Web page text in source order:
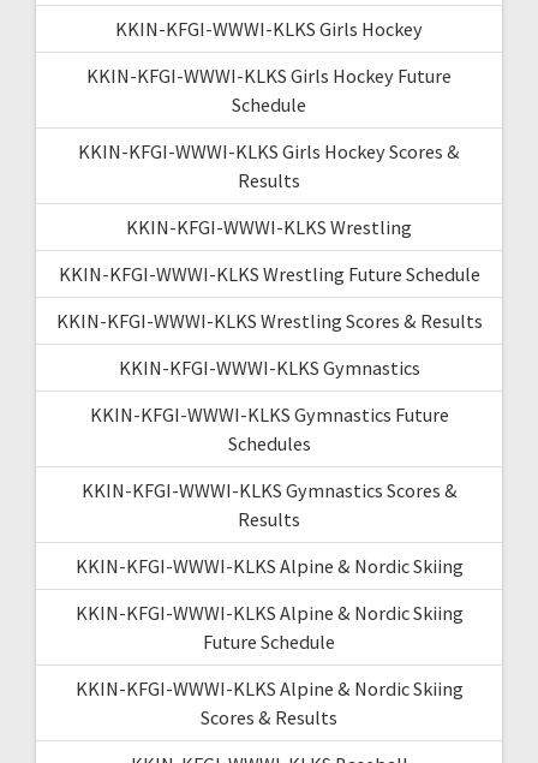
KKIN-KFGI-WWWI-KLKS Girls Hockey
KKIN-KFGI-WWWI-KLKS Girls Hockey Future
Schedule
KKIN-KFGI-WWWI-KLKS Girls Hockey Scores &
Results
KKIN-KFGI-WWWI-KLKS Wrestling
KKIN-KFGI-WWWI-KLKS Wrestling Future Schedule
KKIN-KFGI-WWWI-KLKS Wrestling Scores & Results
KKIN-KFGI-WWWI-KLKS Gymnastics
KKIN-KFGI-WWWI-KLKS Gymnastics Future
Schedules
KKIN-KFGI-WWWI-KLKS Gymnastics Scores &
Results
KKIN-KFGI-WWWI-KLKS Alpine & Nordic Skiing
KKIN-KFGI-WWWI-KLKS Alpine & Nordic Skiing
Future Schedule
KKIN-KFGI-WWWI-KLKS Alpine & Nordic Skiing
Scores & Results